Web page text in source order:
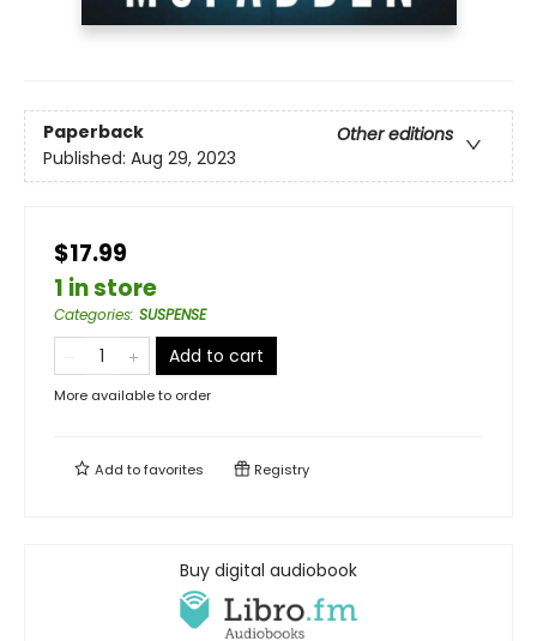
Paperback
Other editions
Published: Aug 29, 2023
$17.99
1 in store
Categories: SUSPENSE
Add to cart
More available to order
Add tofavorites Registry
Buy digital audiobook